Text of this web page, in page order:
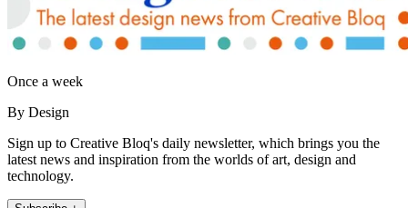
Once a week
By Design
Sign up to Creative Bloq's daily newsletter, which brings you the
latest news and inspiration from the worlds of art, design and
technology.